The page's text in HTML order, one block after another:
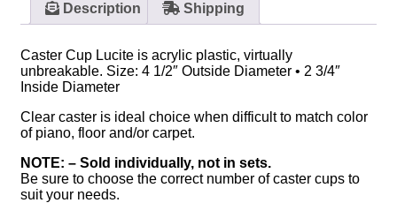
Description Shipping
Caster Cup Lucite is acrylic plastic, virtually
unbreakable. Size: 4 1/2″ Outside Diameter • 2 3/4″
Inside Diameter
Clear caster is ideal choice when difficult to match color
of piano, floor and/or carpet.
NOTE: – Sold individually, not in sets.
Be sure to choose the correct number of caster cups to
suit your needs.